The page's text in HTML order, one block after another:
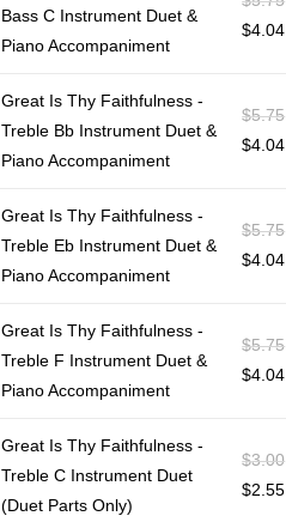
Bass C Instrument Duet &
Piano Accompaniment
$4.04
Great Is Thy Faithfulness -
Treble Bb Instrument Duet &
Piano Accompaniment
$5.75
$4.04
Great Is Thy Faithfulness -
Treble Eb Instrument Duet &
Piano Accompaniment
$5.75
$4.04
Great Is Thy Faithfulness -
Treble F Instrument Duet &
Piano Accompaniment
$5.75
$4.04
Great Is Thy Faithfulness -
Treble C Instrument Duet
(Duet Parts Only)
$3.00
$2.55